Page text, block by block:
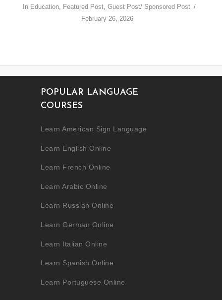
In Education, Featured Post, Guest Post/ Sponsored Post
February 26, 2026
POPULAR LANGUAGE
COURSES
Learn American Sign Language
Learn English Online
Learn French Online
Learn Arabic Online
Learn Russian Online
Learn German Online
Learn Italian Online
Learn Spanish Online
Learn Portuguese Online